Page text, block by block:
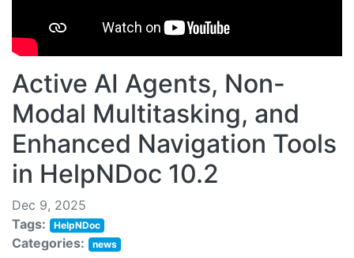
Active AI Agents, Non-
Modal Multitasking, and
Enhanced Navigation Tools
in HelpNDoc 10.2
Dec 9, 2025
Tags:
HelpNDoc
Categories: news